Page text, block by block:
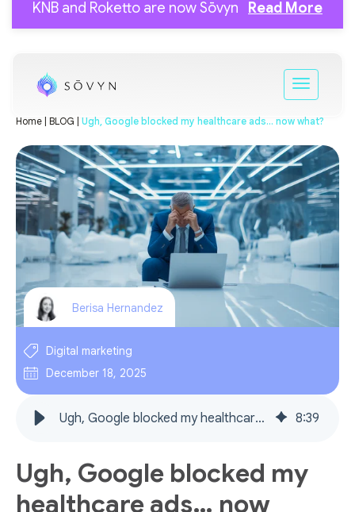
KNB and Roketto are now Sōvyn Read More
Home | BLOG | Ugh, Google blocked my healthcare ads… now what?
Berisa Hernandez
Digital marketing
December 18, 2025
Ugh, Google blocked my healthcare ads… now what? 8:39
Ugh, Google blocked my
healthcare ads… now